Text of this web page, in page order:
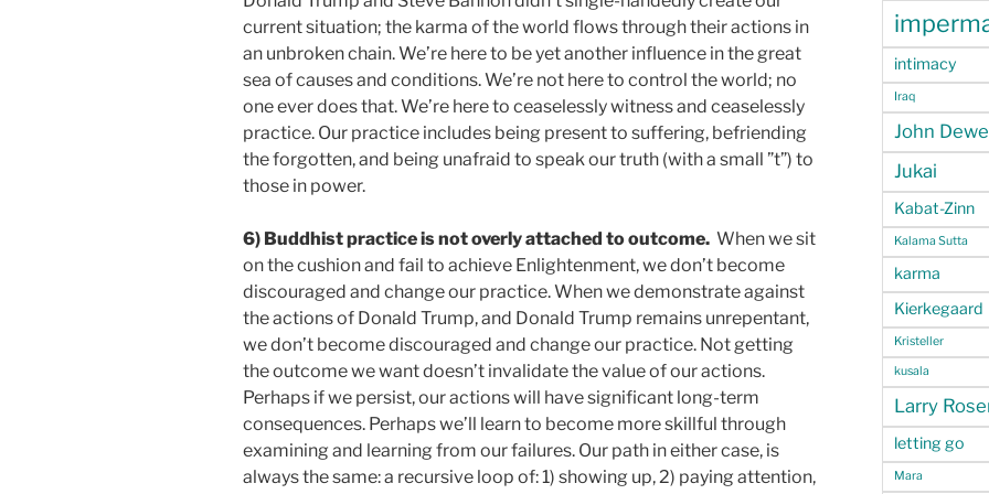
current situation; the karma of the world flows through their actions in
an unbroken chain. We’re here to be yet another influence in the great
sea of causes and conditions. We’re not here to control the world; no
one ever does that. We’re here to ceaselessly witness and ceaselessly
practice. Our practice includes being present to suffering, befriending
the forgotten, and being unafraid to speak our truth (with a small ”t”) to
those in power.
6) Buddhist practice is not overly attached to outcome. When we sit
on the cushion and fail to achieve Enlightenment, we don’t become
discouraged and change our practice. When we demonstrate against
the actions of Donald Trump, and Donald Trump remains unrepentant,
we don’t become discouraged and change our practice. Not getting
the outcome we want doesn’t invalidate the value of our actions.
Perhaps if we persist, our actions will have significant long-term
consequences. Perhaps we’ll learn to become more skillful through
examining and learning from our failures. Our path in either case, is
always the same: a recursive loop of: 1) showing up, 2) paying attention,
intimacy
Iraq
John
Jukai
Kabat-Zinn
Kalama Sutta
karma
Kierkegaard
Kristeller
kusala
Larry
letting go
Mara